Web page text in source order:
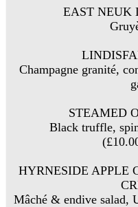
EAST NEUK
Champagne granité,
STEAMED
Black truffle,
HYRNESIDE APPLE
Mâché & endive salad,